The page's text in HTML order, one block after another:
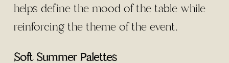
helps define the mood of the table while
reinforcing the theme of the event.
Soft Summer Palettes